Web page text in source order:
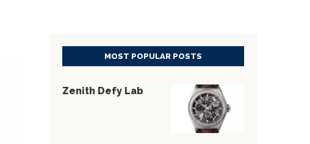
MOST POPULAR POSTS
Zenith Defy Lab